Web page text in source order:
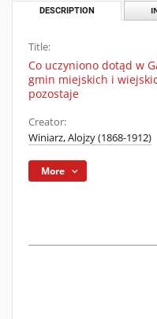
DESCRIPTION
Title:
Co uczyniono dotąd w
gmin miejskich i
pozostaje
Creator:
Winiarz, Alojzy (1868-1912)
More